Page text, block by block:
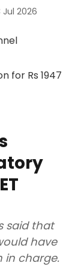
Jul 2026
said that
have
in charge.